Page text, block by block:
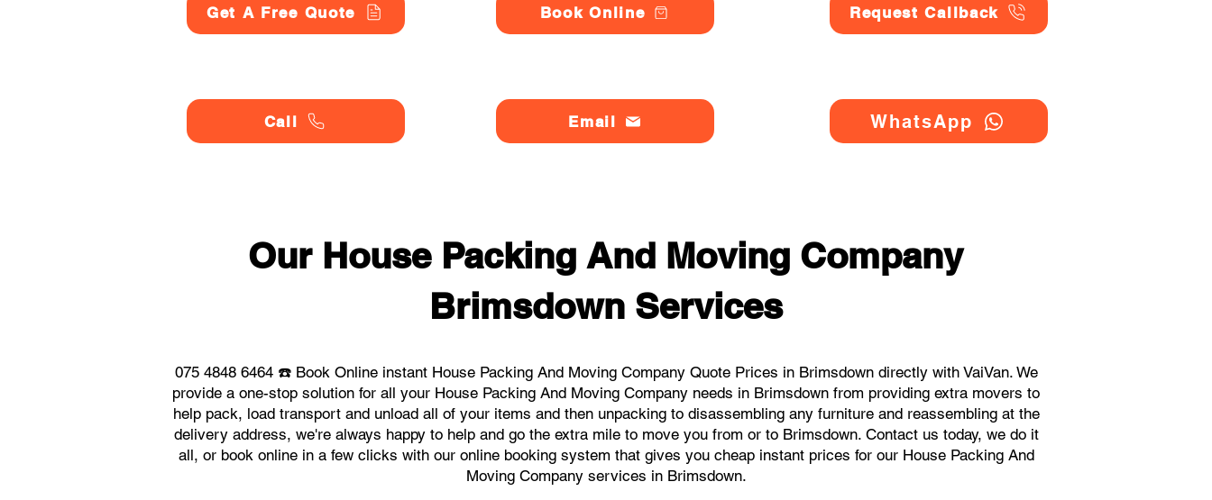
Get A Free Quote
Call
Book Online
Email
Request Callback
WhatsApp
Our House Packing And Moving Company
Brimsdown Services
075 4848 6464 ☎️ Book Online instant House Packing And Moving Company Quote Prices in Brimsdown directly with VaiVan. We
provide a one-stop solution for all your House Packing And Moving Company needs in Brimsdown from providing extra movers to
help pack, load transport and unload all of your items and then unpacking to disassembling any furniture and reassembling at the
delivery address, we're always happy to help and go the extra mile to move you from or to Brimsdown. Contact us today, we do it
all, or book online in a few clicks with our online booking system that gives you cheap instant prices for our House Packing And
Moving Company services in Brimsdown.